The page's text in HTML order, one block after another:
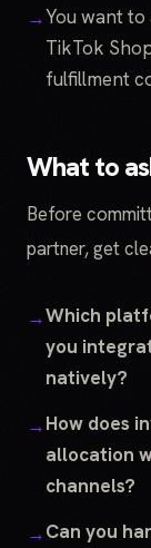
You want
TikTok
fulfillment
What to
Before
partner, get
Which
you
natively?
How does
allocation
channels?
Can you